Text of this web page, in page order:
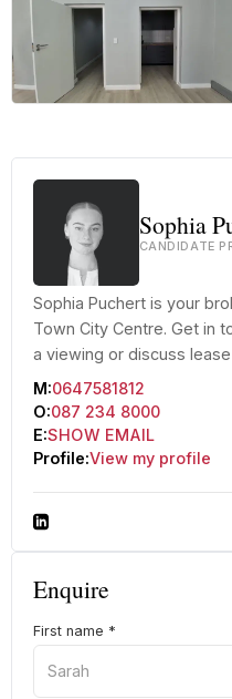
Sophia
CANDIDATE
Sophia Puchert is your
Town City Centre. Get in
a viewing or discuss
M:0647581812
O:087 234 8000
E:SHOW EMAIL
Profile:View my profile
Enquire
First name *